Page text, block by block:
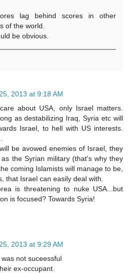
lag behind scores in other
of the world.
be obvious.
2013 at 9:18 AM
about USA, only Israel matters.
as destabilizing Iraq, Syria etc will
Israel, to hell with US interests.
be avowed enemies of Israel, they
the Syrian military (that's why they
coming Islamists will manage to be,
that Israel can easily deal with.
is threatening to nuke USA...but
is focused? Towards Syria!
2013 at 9:29 AM
not suceessful
ex-occupant.